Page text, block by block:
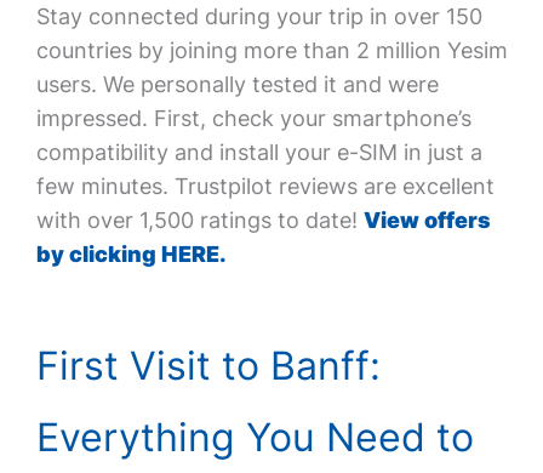
Stay connected during your trip in over 150
countries by joining more than 2 million Yesim
users. We personally tested it and were
impressed. First, check your smartphone’s
compatibility and install your e-SIM in just a
few minutes. Trustpilot reviews are excellent
with over 1,500 ratings to date! View offers
by clicking HERE.
First Visit to Banff:
Everything You Need to